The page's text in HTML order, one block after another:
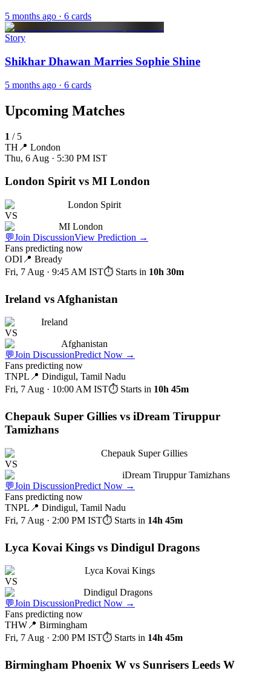
5 months ago · 6 cards
Story
Shikhar Dhawan Marries Sophie Shine
5 months ago · 6 cards
Upcoming Matches
1 / 5
TH 📍 London
Thu, 6 Aug · 5:30 PM IST
London Spirit vs MI London
London Spirit
VS
MI London
💬Join DiscussionView Prediction →
Fans predicting now
ODI 📍 Bready
Fri, 7 Aug · 9:45 AM IST⏱ Starts in 10h 30m
Ireland vs Afghanistan
Ireland
VS
Afghanistan
💬Join DiscussionPredict Now →
Fans predicting now
TNPL 📍 Dindigul, Tamil Nadu
Fri, 7 Aug · 10:00 AM IST⏱ Starts in 10h 45m
Chepauk Super Gillies vs iDream Tiruppur
Tamizhans
Chepauk Super Gillies
VS
iDream Tiruppur Tamizhans
💬Join DiscussionPredict Now →
Fans predicting now
TNPL 📍 Dindigul, Tamil Nadu
Fri, 7 Aug · 2:00 PM IST⏱ Starts in 14h 45m
Lyca Kovai Kings vs Dindigul Dragons
Lyca Kovai Kings
VS
Dindigul Dragons
💬Join DiscussionPredict Now →
Fans predicting now
THW 📍 Birmingham
Fri, 7 Aug · 2:00 PM IST⏱ Starts in 14h 45m
Birmingham Phoenix W vs Sunrisers Leeds W